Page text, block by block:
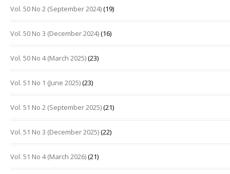
Vol. 50 No 2 (September 2024)(19)
Vol. 50 No 3 (December 2024)(16)
Vol. 50 No 4 (March 2025)(23)
Vol. 51 No 1 (June 2025)(23)
Vol. 51 No 2 (September 2025)(21)
Vol. 51 No 3 (December 2025)(22)
Vol. 51 No 4 (March 2026)(21)